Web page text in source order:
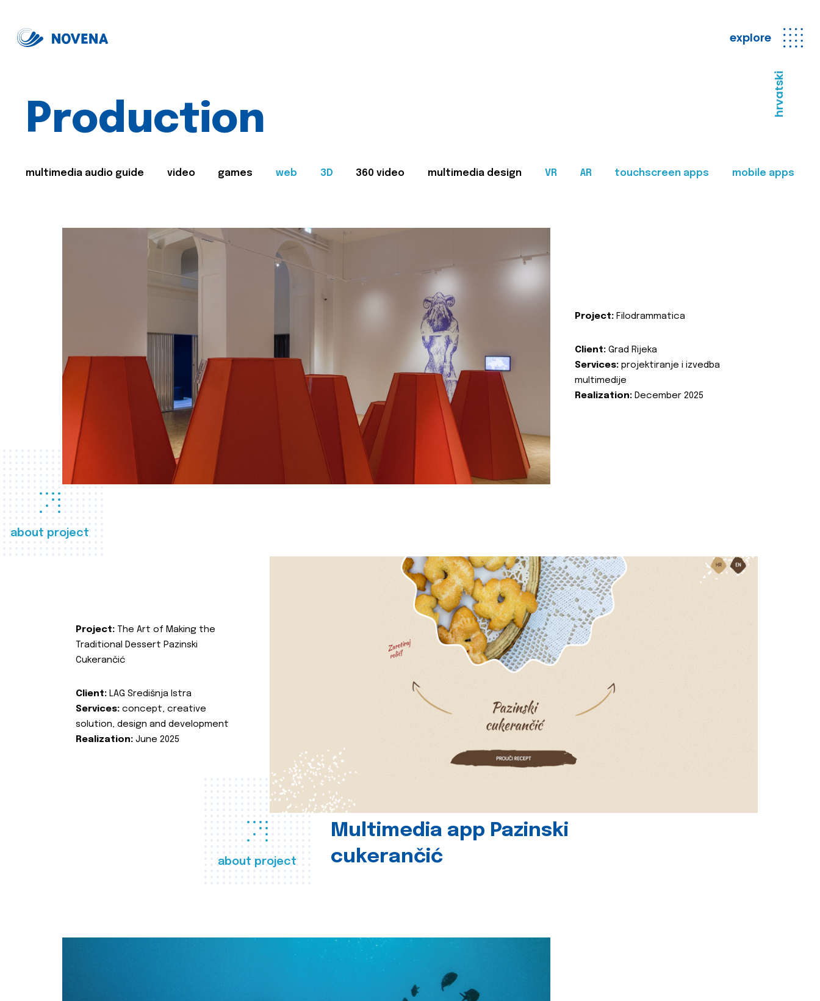
explore
hrvatski
Production
multimedia audio guide video games web 3D 360 video multimedia design VR AR touchscreen apps mobile apps
about project
Project: Filodrammatica
Client: Grad Rijeka
Services: projektiranje i izvedba
multimedije
Realization: December 2025
about project
Multimedia app Pazinski
cukerančić
Project: The Art of Making the
Traditional Dessert Pazinski
Cukerančić
Client: LAG Središnja Istra
Services: concept, creative
solution, design and development
Realization: June 2025